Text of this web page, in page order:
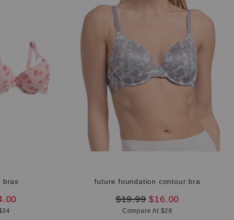
bras future foundation contour bra
original
price:
$19.99 new
price:
$16.00
Compare At $28